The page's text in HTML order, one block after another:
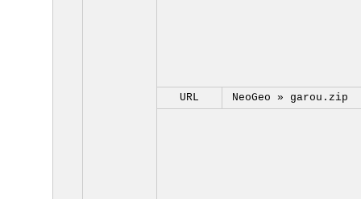
URL NeoGeo » garou.zip